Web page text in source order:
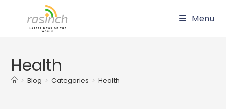
Menu
Health
> Blog > Categories > Health